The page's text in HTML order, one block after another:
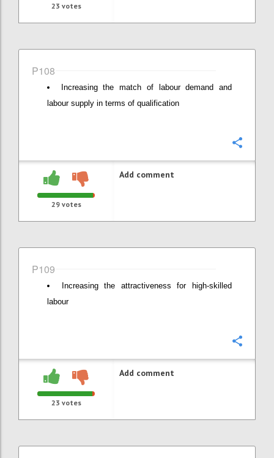
23 votes
P108
Increasing the match of labour demand and
labour supply in terms of qualification
29votes
Add comment
P109
Increasing the attractiveness for high-skilled
labour
23 votes
Add comment